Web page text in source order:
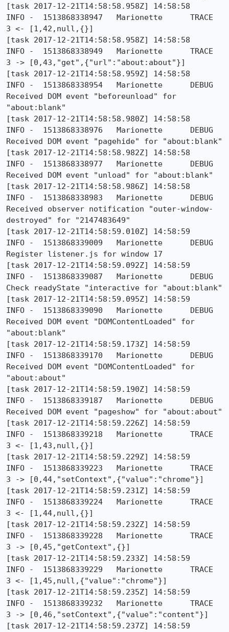
[task 2017-12-21T14:58:58.958Z] 14:58:58
INFO -  1513868338947	Marionette	TRACE
3 <- [1,42,null,{}]
[task 2017-12-21T14:58:58.958Z] 14:58:58
INFO -  1513868338949	Marionette	TRACE
3 -> [0,43,"get",{"url":"about:about"}]
[task 2017-12-21T14:58:58.959Z] 14:58:58
INFO -  1513868338954	Marionette	DEBUG
Received DOM event "beforeunload" for
"about:blank"
[task 2017-12-21T14:58:58.980Z] 14:58:58
INFO -  1513868338976	Marionette	DEBUG
Received DOM event "pagehide" for "about:blank"
[task 2017-12-21T14:58:58.982Z] 14:58:58
INFO -  1513868338977	Marionette	DEBUG
Received DOM event "unload" for "about:blank"
[task 2017-12-21T14:58:58.986Z] 14:58:58
INFO -  1513868338983	Marionette	DEBUG
Received observer notification "outer-window-
destroyed" for "2147483649"
[task 2017-12-21T14:58:59.010Z] 14:58:59
INFO -  1513868339009	Marionette	DEBUG
Register listener.js for window 17
[task 2017-12-21T14:58:59.092Z] 14:58:59
INFO -  1513868339087	Marionette	DEBUG
Check readyState "interactive for "about:blank"
[task 2017-12-21T14:58:59.095Z] 14:58:59
INFO -  1513868339090	Marionette	DEBUG
Received DOM event "DOMContentLoaded" for
"about:blank"
[task 2017-12-21T14:58:59.173Z] 14:58:59
INFO -  1513868339170	Marionette	DEBUG
Received DOM event "DOMContentLoaded" for
"about:about"
[task 2017-12-21T14:58:59.190Z] 14:58:59
INFO -  1513868339187	Marionette	DEBUG
Received DOM event "pageshow" for "about:about"
[task 2017-12-21T14:58:59.226Z] 14:58:59
INFO -  1513868339218	Marionette	TRACE
3 <- [1,43,null,{}]
[task 2017-12-21T14:58:59.229Z] 14:58:59
INFO -  1513868339223	Marionette	TRACE
3 -> [0,44,"setContext",{"value":"chrome"}]
[task 2017-12-21T14:58:59.231Z] 14:58:59
INFO -  1513868339224	Marionette	TRACE
3 <- [1,44,null,{}]
[task 2017-12-21T14:58:59.232Z] 14:58:59
INFO -  1513868339228	Marionette	TRACE
3 -> [0,45,"getContext",{}]
[task 2017-12-21T14:58:59.233Z] 14:58:59
INFO -  1513868339229	Marionette	TRACE
3 <- [1,45,null,{"value":"chrome"}]
[task 2017-12-21T14:58:59.235Z] 14:58:59
INFO -  1513868339232	Marionette	TRACE
3 -> [0,46,"setContext",{"value":"content"}]
[task 2017-12-21T14:58:59.237Z] 14:58:59